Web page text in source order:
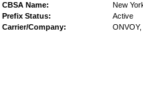
CBSA Name:
New
Prefix Status:
Active
Carrier/Company: